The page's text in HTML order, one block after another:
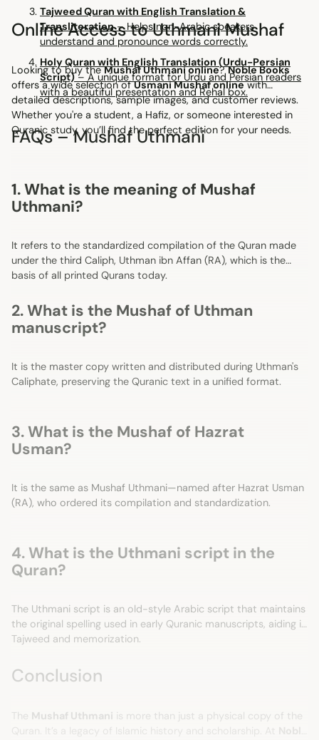
Tajweed Quran with English Translation &
Transliteration– Helps non-Arabic speakers
understand and pronounce words correctly.
Holy Quran with English Translation (Urdu-Persian
Script)– A unique format for Urdu and Persian readers
with a beautiful presentation and Rehal box.
Online Access to Uthmani Mushaf
Looking to buy theMushaf Uthmani online?Noble Books
offers a wide selection ofUsmani Mushaf onlinewith
detailed descriptions, sample images, and customer reviews.
Whether you're a student, a Hafiz, or someone interested in
Quranic study, you’ll find the perfect edition for your needs.
FAQs – Mushaf Uthmani
1. What is the meaning of Mushaf
Uthmani?
It refers to the standardized compilation of the Quran made
under the third Caliph, Uthman ibn Affan (RA), which is the
basis of all printed Qurans today.
2. What is the Mushaf of Uthman
manuscript?
It is the master copy written and distributed during Uthman's
Caliphate, preserving the Quranic text in a unified format.
3. What is the Mushaf of Hazrat
Usman?
It is the same as Mushaf Uthmani—named after Hazrat Usman
(RA), who ordered its compilation and standardization.
4. What is the Uthmani script in the
Quran?
The Uthmani script is an old-style Arabic script that maintains
the original spelling used in early Quranic manuscripts, aiding in
Tajweed and memorization.
Conclusion
The Mushaf Uthmani is more than just a physical copy of the